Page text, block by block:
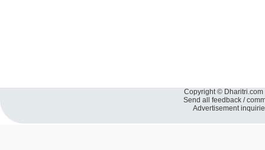
Copyright ©
Send all feedback /
Advertisement